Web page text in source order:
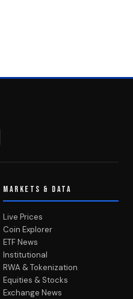
MARKETS & DATA
Live Prices
Coin Explorer
ETF News
Institutional
RWA & Tokenization
Equities & Stocks
Exchange News